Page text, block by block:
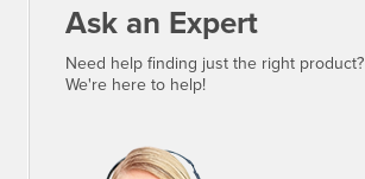
Ask an Expert
Need help finding just the right product?
We're here to help!